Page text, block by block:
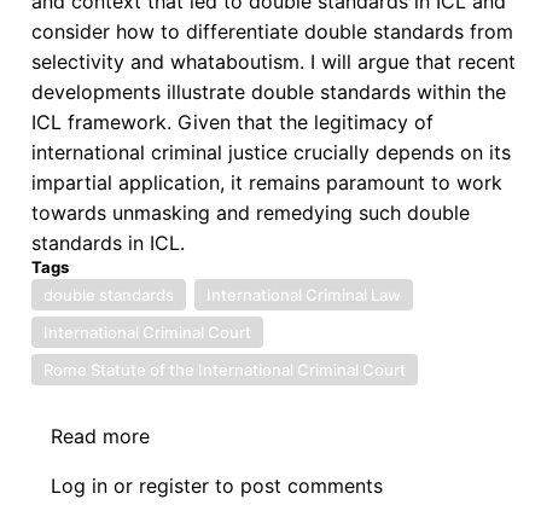
consider how to differentiate double standards from
selectivity and whataboutism. I will argue that recent
developments illustrate double standards within the
ICL framework. Given that the legitimacy of
international criminal justice crucially depends on its
impartial application, it remains paramount to work
towards unmasking and remedying such double
standards in ICL.
Tags
double standards
International Criminal Law
International Criminal Court
Rome Statute of the International Criminal Court
Read more
Reflections
Log in or register to post comments